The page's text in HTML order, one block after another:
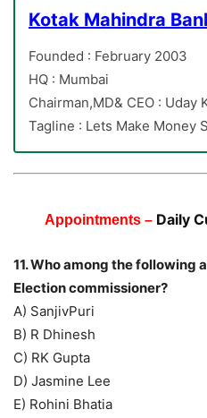
Kotak Mahindra
Founded : February 2003
HQ : Mumbai
Chairman,MD& CEO : Uday
Tagline : Lets Make Money
Appointments – Daily
11. Who among the following
Election commissioner?
A) SanjivPuri
B) R Dhinesh
C) RK Gupta
D) Jasmine Lee
E) Rohini Bhatia